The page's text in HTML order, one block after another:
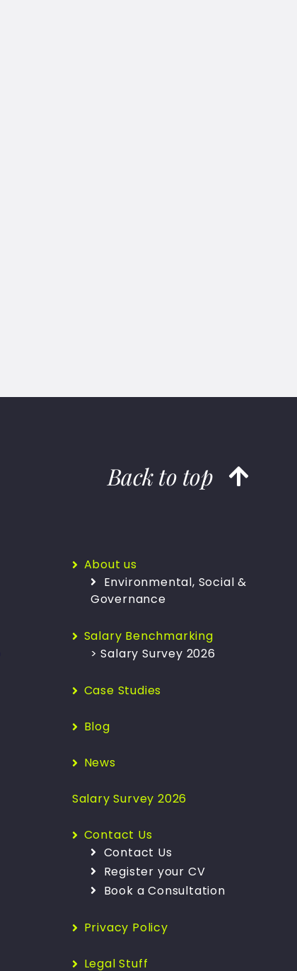
Back to top
About us
Environmental, Social &
Governance
Salary Benchmarking
> Salary Survey 2026
Case Studies
Blog
News
Salary Survey 2026
Contact Us
Contact Us
Register your CV
Book a Consultation
Privacy Policy
Legal Stuff